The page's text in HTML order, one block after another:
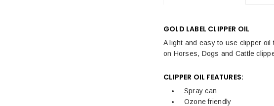
GOLD LABEL CLIPPER OIL
A light and easy to use clipper
on Horses, Dogs and Cattle
CLIPPER OIL FEATURES:
Spray can
Ozone friendly